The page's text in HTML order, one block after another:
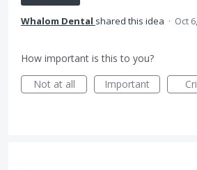
Whalom Dental shared this idea · Oct
How important is this to you?
Not at all
Important